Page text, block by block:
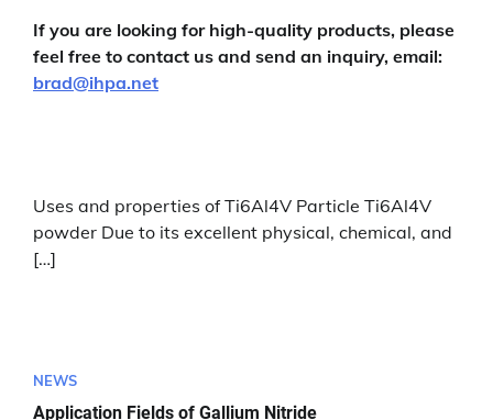
If you are looking for high-quality products, please
feel free to contact us and send an inquiry, email:
brad@ihpa.net
Uses and properties of Ti6Al4V Particle Ti6Al4V
powder Due to its excellent physical, chemical, and
[…]
NEWS
Application Fields of Gallium Nitride